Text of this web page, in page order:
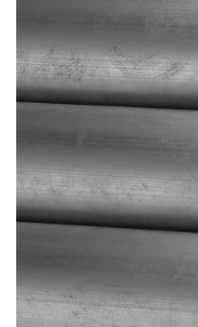
Cast Fittings
Channel
Forged Fittings
Plate and Sheet